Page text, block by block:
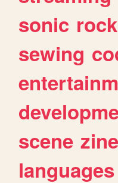
sonic rock
sewing
scene
languages